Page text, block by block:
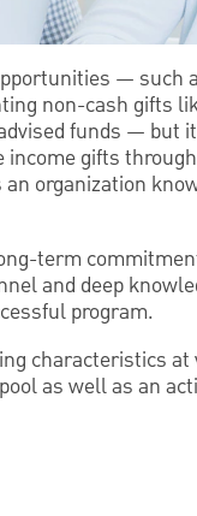
— such
non-cash gifts
funds — but
gifts
organization
term
and deep
program.
characteristics at
as well as an